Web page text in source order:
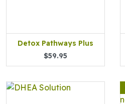
Detox Pathways Plus
$59.95